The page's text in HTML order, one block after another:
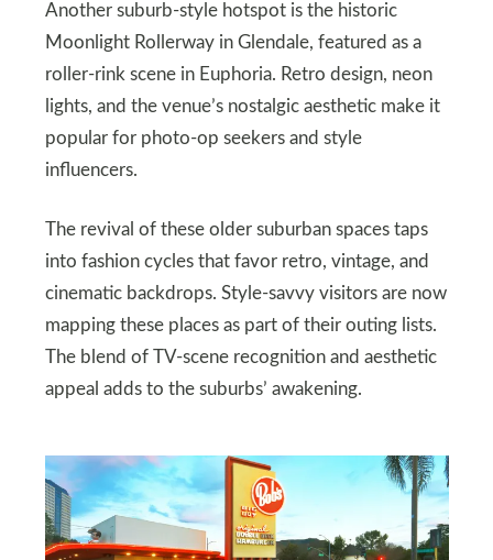
Another suburb-style hotspot is the historic
Moonlight Rollerway in Glendale, featured as a
roller-rink scene in Euphoria. Retro design, neon
lights, and the venue’s nostalgic aesthetic make it
popular for photo-op seekers and style
influencers.
The revival of these older suburban spaces taps
into fashion cycles that favor retro, vintage, and
cinematic backdrops. Style-savvy visitors are now
mapping these places as part of their outing lists.
The blend of TV-scene recognition and aesthetic
appeal adds to the suburbs’ awakening.